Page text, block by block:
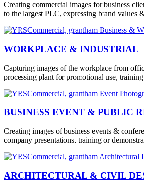
Creating commercial images for business
to the largest PLC, expressing brand values
WORKPLACE & INDUSTRIAL
Capturing images of the workplace from
processing plant for promotional use,
BUSINESS EVENT & PUBLIC
Creating images of business events &
company presentations, training or
ARCHITECTURAL & CIVIL